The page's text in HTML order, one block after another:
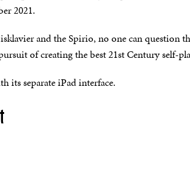
2021.
and the Spirio, no one can question
of creating the best 21st Century self-
its separate iPad interface.